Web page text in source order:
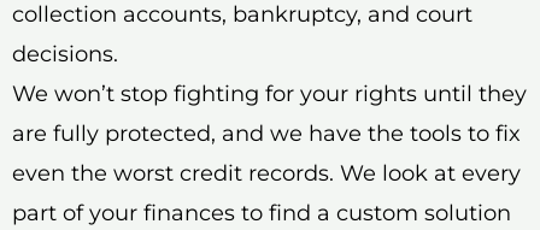
collection accounts, bankruptcy, and court
decisions.
We won’t stop fighting for your rights until they
are fully protected, and we have the tools to fix
even the worst credit records. We look at every
part of your finances to find a custom solution